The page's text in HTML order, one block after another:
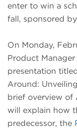
enter to win a
fall, sponsored
On Monday,
Product
presentation
Around:
brief overview of
will explain how
predecessor, the